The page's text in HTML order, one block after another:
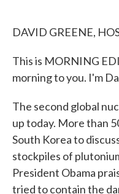
DAVID GREENE,
This is MORNING
morning to you. I'm
The second global
up today. More than
South Korea to
stockpiles of
President Obama
tried to contain the